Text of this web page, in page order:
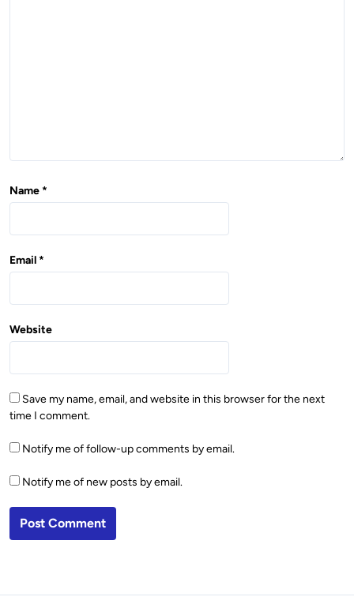
Name *
Email *
Website
Save my name, email, and website in this browser for the next
time I comment.
Notify me of follow-up comments by email.
Notify me of new posts by email.